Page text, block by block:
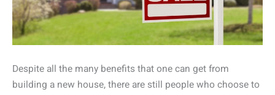
Despite all the many benefits that one can get from
building a new house, there are still people who choose to